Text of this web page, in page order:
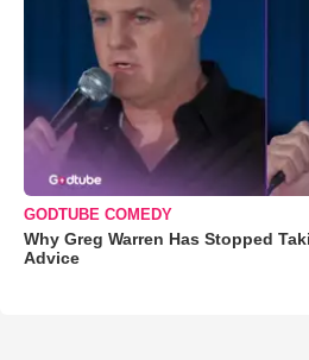
GODTUBE COMEDY
Why Greg Warren Has Stopped
Advice